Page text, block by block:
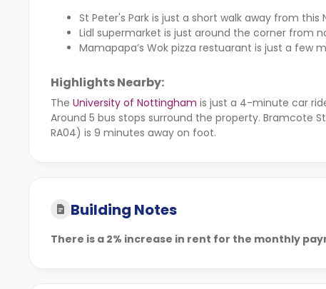
St Peter's Park is just a short walk away from
Lidl supermarket is just around the corner from
Mamapapa’s Wok pizza restuarant is just a few
Highlights Nearby:
The University of Nottingham is just a 4-minute car
Around 5 bus stops surround the property. Bramcote
RA04) is 9 minutes away on foot.
Building Notes
There is a 2% increase in rent for the monthly